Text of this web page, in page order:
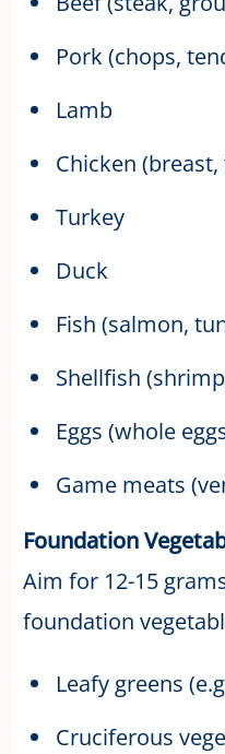
Pork (chops,
Lamb
Chicken
Turkey
Duck
Fish (salmon,
Shellfish
Eggs (whole
Game meats
Foundation
Aim for 12-15
foundation
Leafy greens
Cruciferous